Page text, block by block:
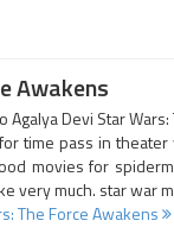
Awakens
Agalya Devi Star
time pass in
movies for
very much. star war
The Force Awakens